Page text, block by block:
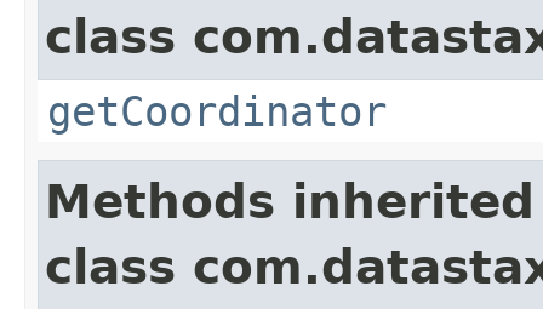
class
getCoordinator
Methods
class